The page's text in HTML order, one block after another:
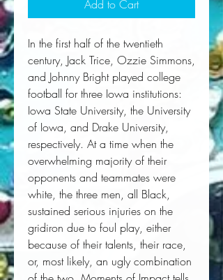
Add to Cart
In the first half of the twentieth
century, Jack Trice, Ozzie Simmons,
and Johnny Bright played college
football for three Iowa institutions:
Iowa State University, the University
of Iowa, and Drake University,
respectively. At a time when the
overwhelming majority of their
opponents and teammates were
white, the three men, all Black,
sustained serious injuries on the
gridiron due to foul play, either
because of their talents, their race,
or, most likely, an ugly combination